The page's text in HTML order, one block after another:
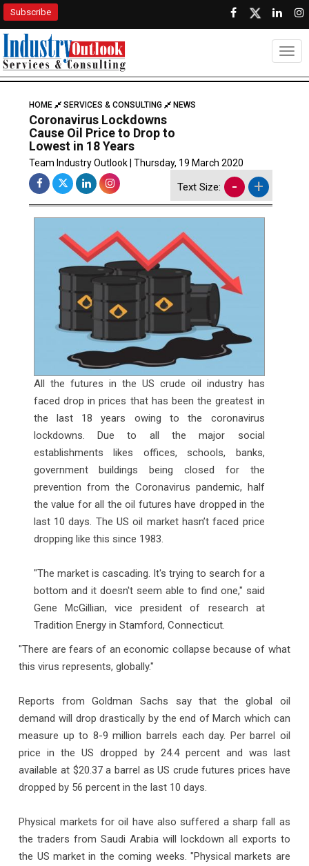
Subscribe
HOME SERVICES & CONSULTING NEWS
Coronavirus Lockdowns
Cause Oil Price to Drop to
Lowest in 18 Years
Team Industry Outlook | Thursday, 19 March 2020
Text Size: - +
All the futures in the US crude oil industry has
faced drop in prices that has been the greatest in
the last 18 years owing to the coronavirus
lockdowns. Due to all the major social
establishments likes offices, schools, banks,
government buildings being closed for the
prevention from the Coronavirus pandemic, half
the value for all the oil futures have dropped in the
last 10 days. The US oil market hasn’t faced price
dropping like this since 1983.
"The market is cascading. It's trying to search for a
bottom and it doesn't seem able to find one," said
Gene McGillian, vice president of research at
Tradition Energy in Stamford, Connecticut.
"There are fears of an economic collapse because of what
this virus represents, globally."
Reports from Goldman Sachs say that the global oil
demand will drop drastically by the end of March which can
measure up to 8-9 million barrels each day. Per barrel oil
price in the US dropped by 24.4 percent and was last
available at $20.37 a barrel as US crude futures prices have
dropped by 56 percent in the last 10 days.
Physical markets for oil have also suffered a sharp fall as
the traders from Saudi Arabia will lockdown all exports to
the US market in the coming weeks. "Physical markets are